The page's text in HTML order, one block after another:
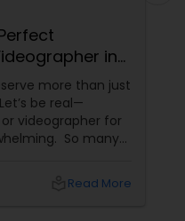
in
more than just
be real—
videographer for
So many
turn your vision
Read More